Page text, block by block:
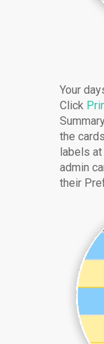
Your
Click
the
labels
admin
their